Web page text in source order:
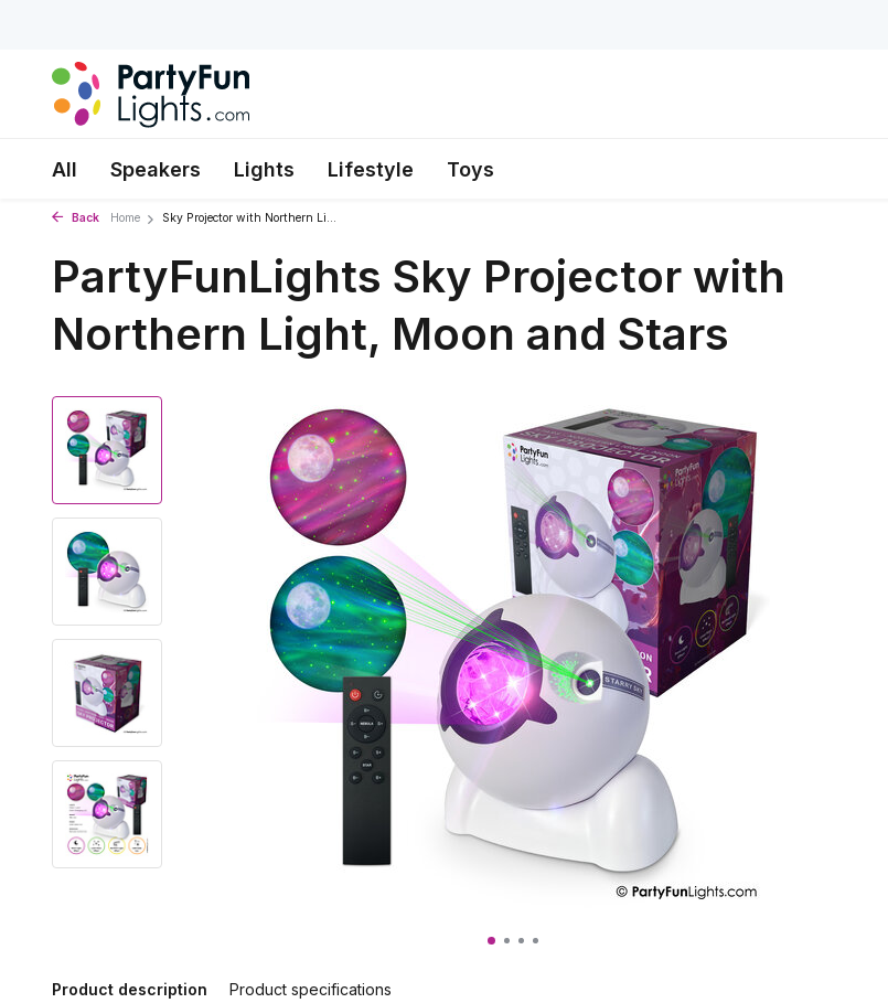
All Speakers Lights Lifestyle Toys
Back Home Sky Projector with Northern Li...
PartyFunLights Sky Projector with
Northern Light, Moon and Stars
Product description Product specifications